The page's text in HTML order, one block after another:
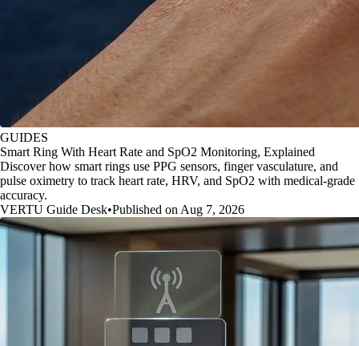
GUIDES
Smart Ring With Heart Rate and SpO2 Monitoring, Explained
Discover how smart rings use PPG sensors, finger vasculature, and
pulse oximetry to track heart rate, HRV, and SpO2 with medical-grade
accuracy.
VERTU Guide Desk•Published on Aug 7, 2026